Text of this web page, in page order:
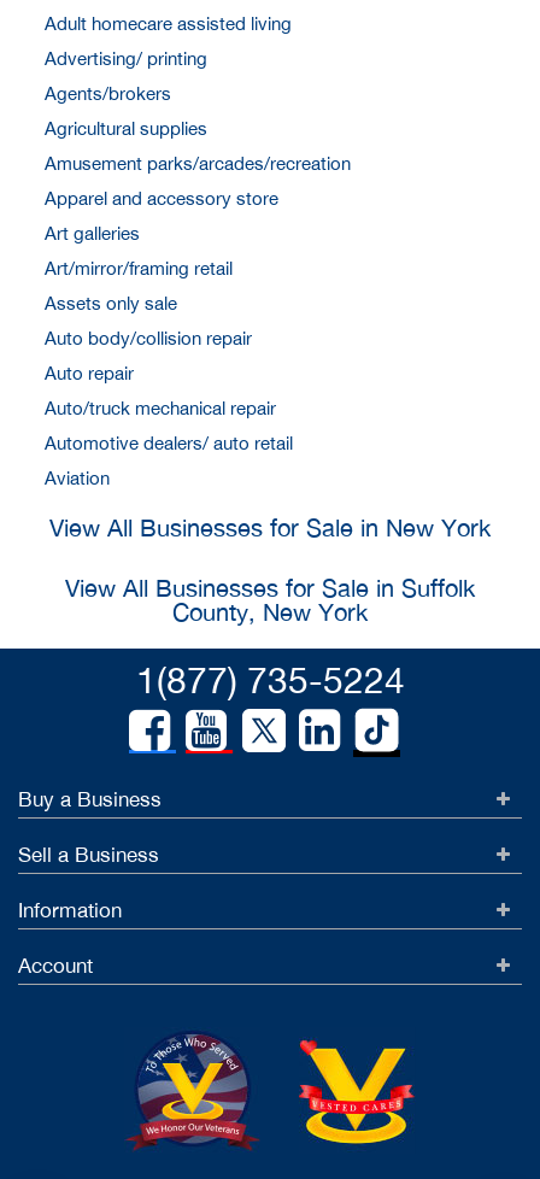
Adult homecare assisted living
Advertising/ printing
Agents/brokers
Agricultural supplies
Amusement parks/arcades/recreation
Apparel and accessory store
Art galleries
Art/mirror/framing retail
Assets only sale
Auto body/collision repair
Auto repair
Auto/truck mechanical repair
Automotive dealers/ auto retail
Aviation
View All Businesses for Sale in New York
View All Businesses for Sale in Suffolk
County, New York
1(877) 735-5224
Buy a Business
Sell a Business
Information
Account